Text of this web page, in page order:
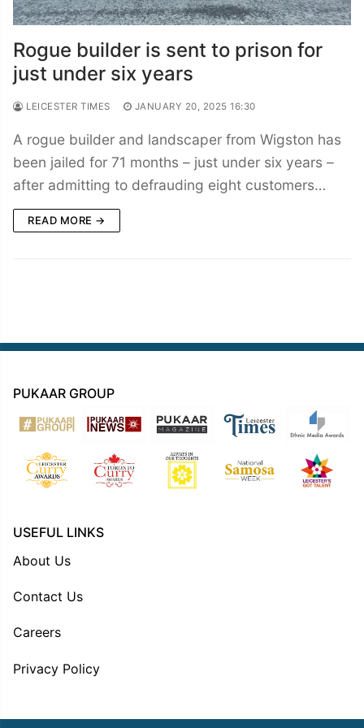
Rogue builder is sent to prison for
just under six years
LEICESTER TIMES JANUARY 20, 2025 16:30
A rogue builder and landscaper from Wigston has
been jailed for 71 months – just under six years –
after admitting to defrauding eight customers…
READ MORE →
PUKAAR GROUP
USEFUL LINKS
About Us
Contact Us
Careers
Privacy Policy